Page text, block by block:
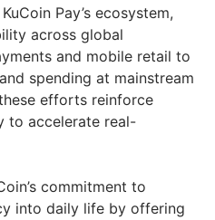
Pay’s ecosystem,
across global
and mobile retail to
spending at mainstream
efforts reinforce
to accelerate real-
commitment to
into daily life by offering